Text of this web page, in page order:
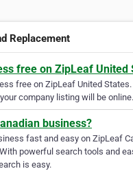
Replacement
free on ZipLeaf United
free on ZipLeaf United
company listing will be online.
business?
fast and easy on ZipLeaf
powerful search tools and
is easy.